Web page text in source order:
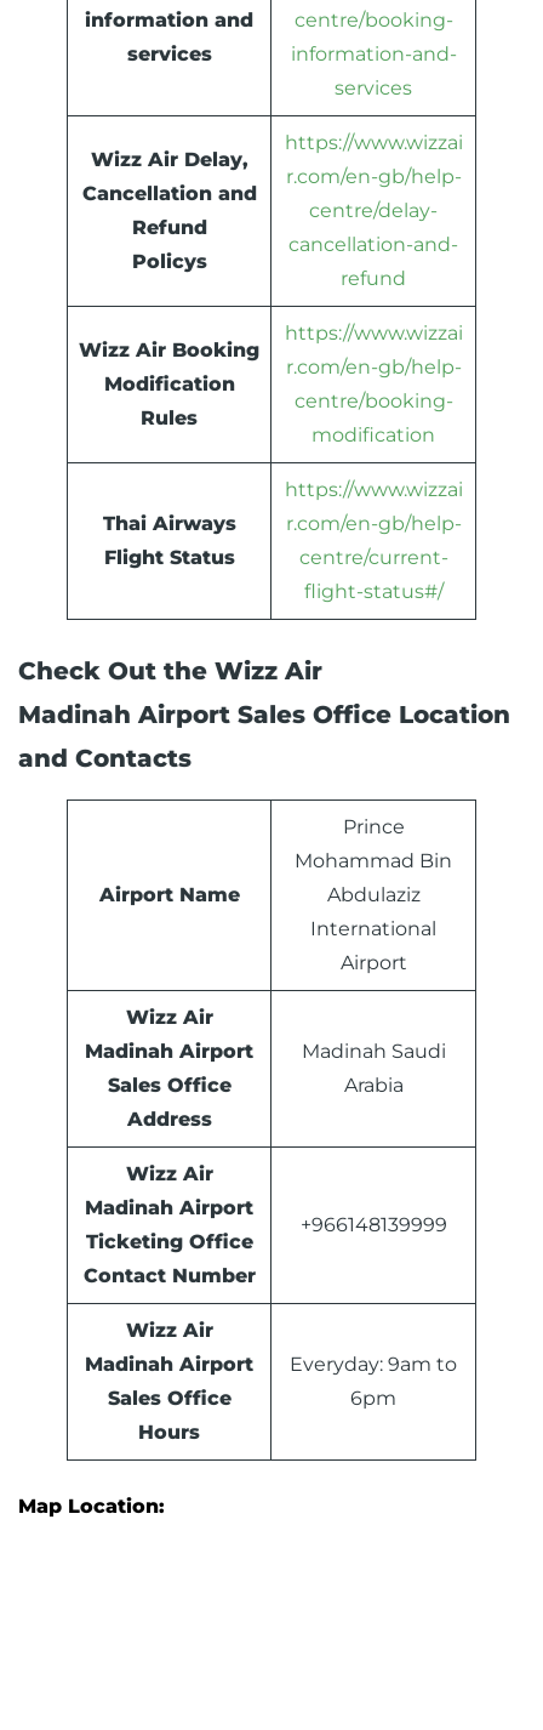
information and
services
centre/booking-
information-and-
services
Wizz Air Delay,
Cancellation and
Refund
Policys
https://www.wizzai
r.com/en-gb/help-
centre/delay-
cancellation-and-
refund
Wizz Air Booking
Modification
Rules
https://www.wizzai
r.com/en-gb/help-
centre/booking-
modification
Thai Airways
Flight Status
https://www.wizzai
r.com/en-gb/help-
centre/current-
flight-status#/
Check Out the Wizz Air
Madinah Airport Sales Office Location
and Contacts
Airport Name
Prince
Mohammad Bin
Abdulaziz
International
Airport
Wizz Air
Madinah Airport
Sales Office
Address
Madinah Saudi
Arabia
Wizz Air
Madinah Airport
Ticketing Office
Contact Number
+966148139999
Wizz Air
Madinah Airport
Sales Office
Hours
Everyday: 9am to
6pm
Map Location: